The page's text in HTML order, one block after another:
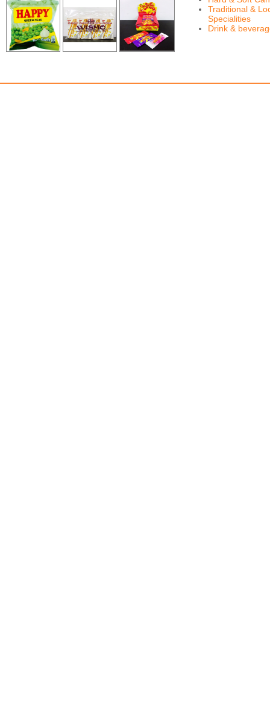
Traditional &
Specialities
Drink &